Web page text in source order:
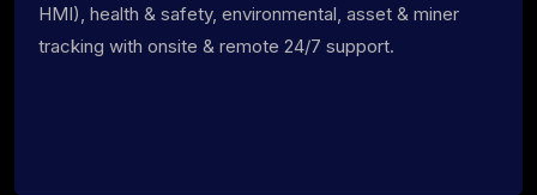
HMI), health & safety, environmental, asset & miner
tracking with onsite & remote 24/7 support.